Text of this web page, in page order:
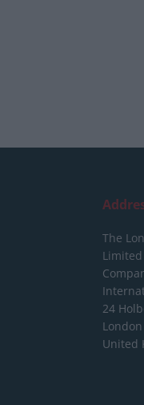
The
Limited
24
London
United